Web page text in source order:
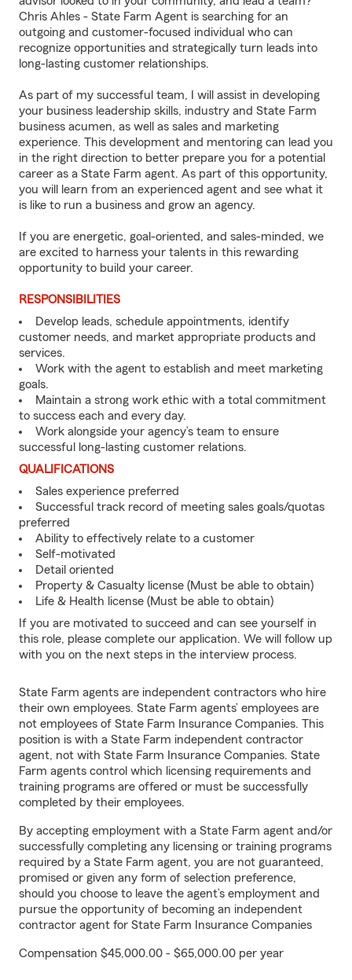
Chris Ahles - State Farm Agent is searching for an
outgoing and customer-focused individual who can
recognize opportunities and strategically turn leads into
long-lasting customer relationships.
As part of my successful team, I will assist in developing
your business leadership skills, industry and State Farm
business acumen, as well as sales and marketing
experience. This development and mentoring can lead you
in the right direction to better prepare you for a potential
career as a State Farm agent. As part of this opportunity,
you will learn from an experienced agent and see what it
is like to run a business and grow an agency.
If you are energetic, goal-oriented, and sales-minded, we
are excited to harness your talents in this rewarding
opportunity to build your career.
RESPONSIBILITIES
Develop leads, schedule appointments, identify
customer needs, and market appropriate products and
services.
Work with the agent to establish and meet marketing
goals.
Maintain a strong work ethic with a total commitment
to success each and every day.
Work alongside your agency’s team to ensure
successful long-lasting customer relations.
QUALIFICATIONS
Sales experience preferred
Successful track record of meeting sales goals/quotas
preferred
Ability to effectively relate to a customer
Self-motivated
Detail oriented
Property & Casualty license (Must be able to obtain)
Life & Health license (Must be able to obtain)
If you are motivated to succeed and can see yourself in
this role, please complete our application. We will follow up
with you on the next steps in the interview process.
State Farm agents are independent contractors who hire
their own employees. State Farm agents’ employees are
not employees of State Farm Insurance Companies. This
position is with a State Farm independent contractor
agent, not with State Farm Insurance Companies. State
Farm agents control which licensing requirements and
training programs are offered or must be successfully
completed by their employees.
By accepting employment with a State Farm agent and/or
successfully completing any licensing or training programs
required by a State Farm agent, you are not guaranteed,
promised or given any form of selection preference,
should you choose to leave the agent’s employment and
pursue the opportunity of becoming an independent
contractor agent for State Farm Insurance Companies
Compensation $45,000.00 - $65,000.00 per year